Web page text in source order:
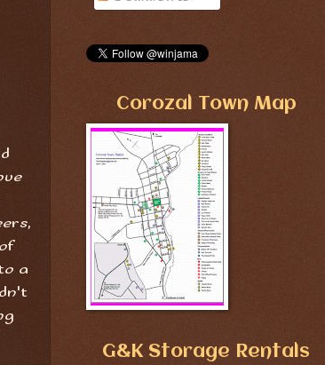
a
Corozal Town Map
G&K Storage Rentals